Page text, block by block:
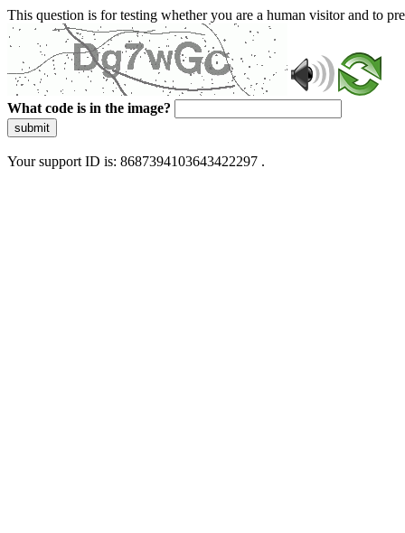
This question is for testing whether you are a human visitor and to
What code is in the image?
submit
Your support ID is: 8687394103643422297 .